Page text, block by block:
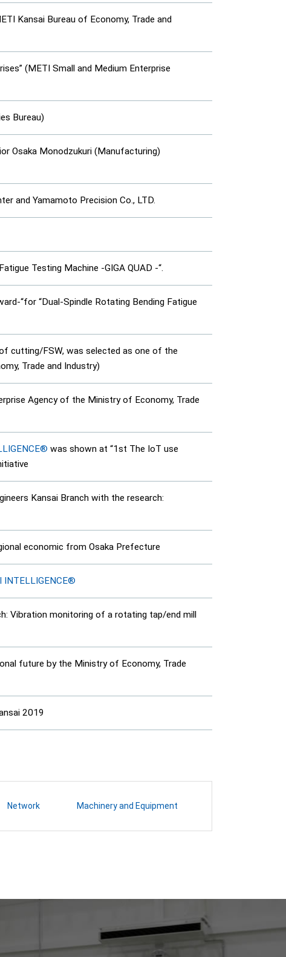
Kansai Bureau of Economy, Trade and
(METI Small and Medium Enterprise
Bureau)
Osaka Monodzukuri (Manufacturing)
and Yamamoto Precision Co., LTD.
Testing Machine -GIGA QUAD -“.
“for “Dual-Spindle Rotating Bending Fatigue
cutting/FSW, was selected as one of the
Trade and Industry)
Agency of the Ministry of Economy, Trade
was shown at “1st The IoT use
Kansai Branch with the research:
economic from Osaka Prefecture
INTELLIGENCE®
Vibration monitoring of a rotating tap/end mill
future by the Ministry of Economy, Trade
2019
Network Machinery and Equipment